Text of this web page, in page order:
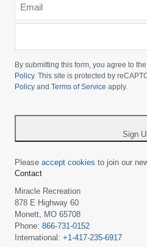
your
country
*
By submitting this form, you agree to
Policy. This site is protected by
Policy and Terms of Service apply.
Sign
Please accept cookies to join our
Contact
Miracle Recreation
878 E Highway 60
Monett, MO 65708
Phone: 866-731-0152
International: +1-417-235-6917